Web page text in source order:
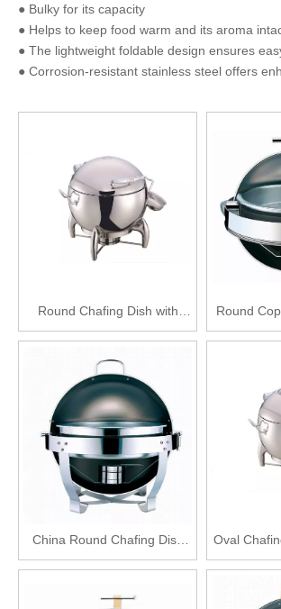
● Bulky for its capacity
● Helps to keep food warm and its aroma
● The lightweight foldable design ensures
● Corrosion-resistant stainless steel offers
Round Chafing Dish with
Glass Lid
Round
China Round Chafing Dish
Set
Oval